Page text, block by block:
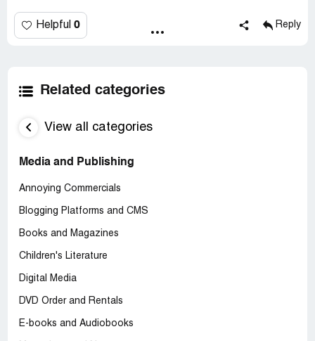
Helpful 0 Reply
Related categories
View all categories
Media and Publishing
Annoying Commercials
Blogging Platforms and CMS
Books and Magazines
Children's Literature
Digital Media
DVD Order and Rentals
E-books and Audiobooks